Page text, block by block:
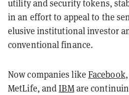
utility and security tokens,
in an effort to appeal to the
elusive institutional investor
conventional finance.
Now companies like Facebook,
MetLife, andIBMare